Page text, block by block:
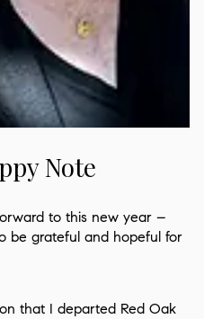
Note
to this new year –
be grateful and hopeful for
that I departed Red Oak